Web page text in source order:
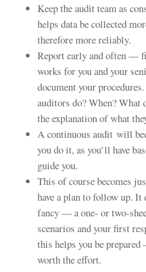
Keep the audit team as
helps data be collected
therefore more reliably.
Report early and often —
works for you and your
document your
auditors do? When? What
the explanation of what
A continuous audit will
you do it, as you’ll have
guide you.
This of course becomes
have a plan to follow up. It
fancy — a one- or two-
scenarios and your first
this helps you be
worth the effort.